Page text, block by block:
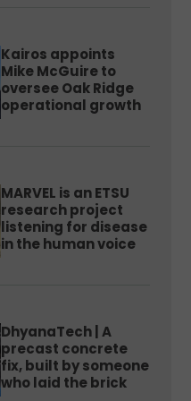
Kairos appoints
Mike McGuire to
oversee Oak Ridge
operational growth
MARVEL is an ETSU
research project
listening for disease
in the human voice
DhyanaTech | A
precast concrete
fix, built by someone
who laid the brick